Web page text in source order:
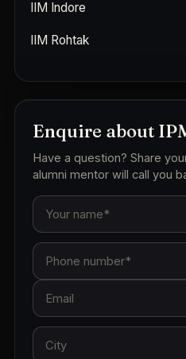
IIM Indore
IIM Rohtak
Enquire about
Have a question? Share
alumni mentor will call you